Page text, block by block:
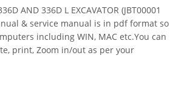
AND 336D L EXCAVATOR (JBT00001
& service manual is in pdf format so
including WIN, MAC etc.You can
print, Zoom in/out as per your